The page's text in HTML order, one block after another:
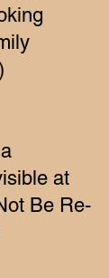
at
Be Re-